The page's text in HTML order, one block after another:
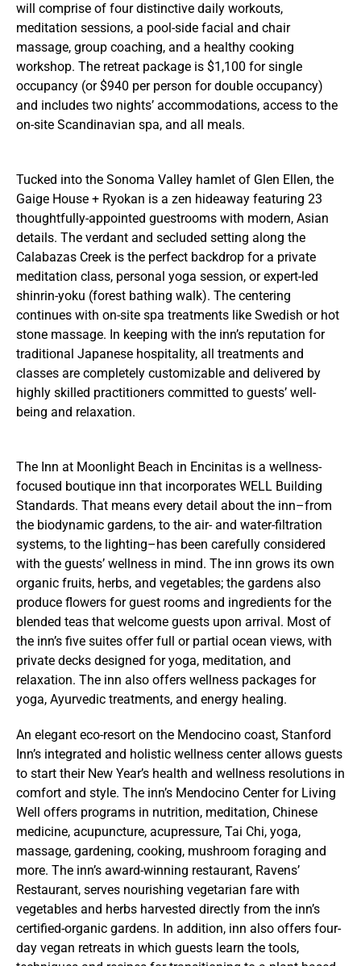
will comprise of four distinctive daily workouts,
meditation sessions, a pool-side facial and chair
massage, group coaching, and a healthy cooking
workshop. The retreat package is $1,100 for single
occupancy (or $940 per person for double occupancy)
and includes two nights’ accommodations, access to the
on-site Scandinavian spa, and all meals.
Tucked into the Sonoma Valley hamlet of Glen Ellen, the
Gaige House + Ryokan is a zen hideaway featuring 23
thoughtfully-appointed guestrooms with modern, Asian
details. The verdant and secluded setting along the
Calabazas Creek is the perfect backdrop for a private
meditation class, personal yoga session, or expert-led
shinrin-yoku (forest bathing walk). The centering
continues with on-site spa treatments like Swedish or hot
stone massage. In keeping with the inn’s reputation for
traditional Japanese hospitality, all treatments and
classes are completely customizable and delivered by
highly skilled practitioners committed to guests’ well-
being and relaxation.
The Inn at Moonlight Beach in Encinitas is a wellness-
focused boutique inn that incorporates WELL Building
Standards. That means every detail about the inn–from
the biodynamic gardens, to the air- and water-filtration
systems, to the lighting–has been carefully considered
with the guests’ wellness in mind. The inn grows its own
organic fruits, herbs, and vegetables; the gardens also
produce flowers for guest rooms and ingredients for the
blended teas that welcome guests upon arrival. Most of
the inn’s five suites offer full or partial ocean views, with
private decks designed for yoga, meditation, and
relaxation. The inn also offers wellness packages for
yoga, Ayurvedic treatments, and energy healing.
An elegant eco-resort on the Mendocino coast, Stanford
Inn’s integrated and holistic wellness center allows guests
to start their New Year’s health and wellness resolutions in
comfort and style. The inn’s Mendocino Center for Living
Well offers programs in nutrition, meditation, Chinese
medicine, acupuncture, acupressure, Tai Chi, yoga,
massage, gardening, cooking, mushroom foraging and
more. The inn’s award-winning restaurant, Ravens’
Restaurant, serves nourishing vegetarian fare with
vegetables and herbs harvested directly from the inn’s
certified-organic gardens. In addition, inn also offers four-
day vegan retreats in which guests learn the tools,